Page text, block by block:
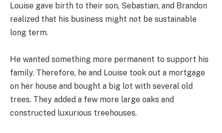
Louise gave birth to their son, Sebastian, and Brandon
realized that his business might not be sustainable
long term.
He wanted something more permanent to support his
family. Therefore, he and Louise took out a mortgage
on her house and bought a big lot with several old
trees. They added a few more large oaks and
constructed luxurious treehouses.